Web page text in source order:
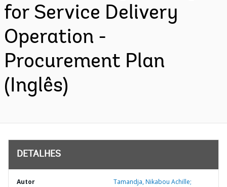
for Service Delivery
Operation -
Procurement Plan
(Inglês)
DETALHES
Autor Tamandja, Nikabou Achille;